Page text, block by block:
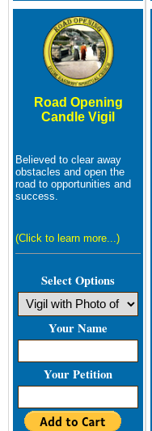
Road Opening
Candle Vigil
Believed to clear away
obstacles and open the
road to opportunities and
success.
(Click to learn more...)
Select Options
Your Name
Your Petition